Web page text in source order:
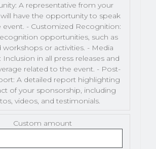
A representative from your
have the opportunity to speak
event. - Customized Recognition:
opportunities, such as
workshops or activities. - Media
Inclusion in all press releases and
related to the event. - Post-
A detailed report highlighting
of your sponsorship, including
videos, and testimonials.
Custom amount